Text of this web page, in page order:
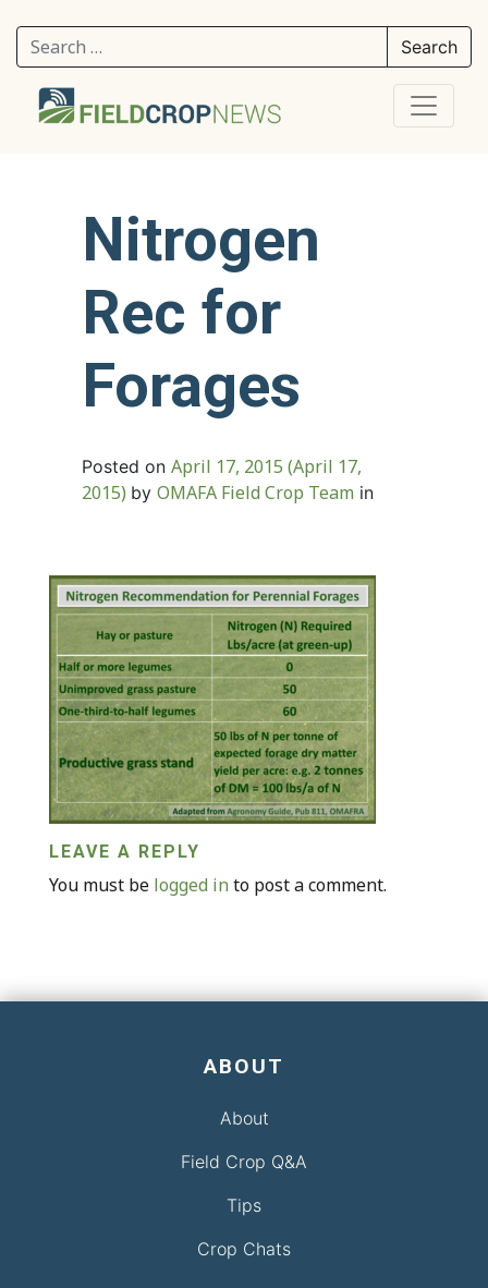
Search for:
Nitrogen
Rec for
Forages
Posted on April 17, 2015 (April 17,
2015) by OMAFA Field Crop Team in
LEAVE A REPLY
You must be logged in to post a comment.
ABOUT
About
Field Crop Q&A
Tips
Crop Chats